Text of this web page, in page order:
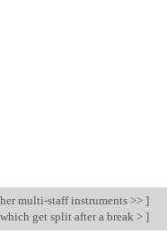
multi-staff instruments >> ]
get split after a break > ]